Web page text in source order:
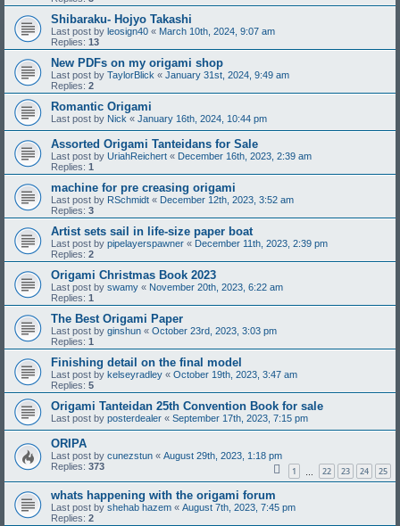
Shibaraku- Hojyo Takashi
Last post by leosign40 « March 10th, 2024, 9:07 am
Replies: 13
New PDFs on my origami shop
Last post by TaylorBlick « January 31st, 2024, 9:49 am
Replies: 2
Romantic Origami
Last post by Nick « January 16th, 2024, 10:44 pm
Assorted Origami Tanteidans for Sale
Last post by UriahReichert « December 16th, 2023, 2:39 am
Replies: 1
machine for pre creasing origami
Last post by RSchmidt « December 12th, 2023, 3:52 am
Replies: 3
Artist sets sail in life-size paper boat
Last post by pipelayerspawner « December 11th, 2023, 2:39 pm
Replies: 2
Origami Christmas Book 2023
Last post by swamy « November 20th, 2023, 6:22 am
Replies: 1
The Best Origami Paper
Last post by ginshun « October 23rd, 2023, 3:03 pm
Replies: 1
Finishing detail on the final model
Last post by kelseyradley « October 19th, 2023, 3:47 am
Replies: 5
Origami Tanteidan 25th Convention Book for sale
Last post by posterdealer « September 17th, 2023, 7:15 pm
ORIPA
Last post by cunezstun « August 29th, 2023, 1:18 pm
Replies: 373 1 22 23 24 25
whats happening with the origami forum
Last post by shehab hazem « August 7th, 2023, 7:45 pm
Replies: 2